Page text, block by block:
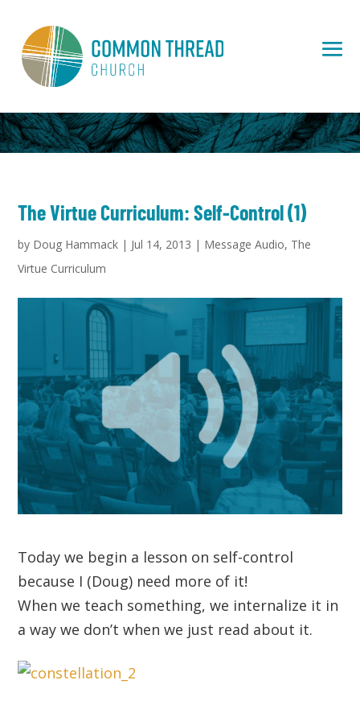
The Virtue Curriculum: Self-Control (1)
by Doug Hammack | Jul 14, 2013 | Message Audio, The
Virtue Curriculum
Today we begin a lesson on self-control
because I (Doug) need more of it!
When we teach something, we internalize it in
a way we don’t when we just read about it.